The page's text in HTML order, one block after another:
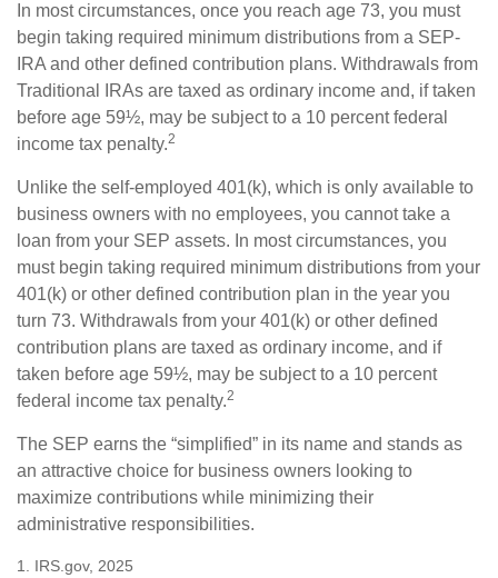
In most circumstances, once you reach age 73, you must
begin taking required minimum distributions from a SEP-
IRA and other defined contribution plans. Withdrawals from
Traditional IRAs are taxed as ordinary income and, if taken
before age 59½, may be subject to a 10 percent federal
income tax penalty.2
Unlike the self-employed 401(k), which is only available to
business owners with no employees, you cannot take a
loan from your SEP assets. In most circumstances, you
must begin taking required minimum distributions from your
401(k) or other defined contribution plan in the year you
turn 73. Withdrawals from your 401(k) or other defined
contribution plans are taxed as ordinary income, and if
taken before age 59½, may be subject to a 10 percent
federal income tax penalty.2
The SEP earns the “simplified” in its name and stands as
an attractive choice for business owners looking to
maximize contributions while minimizing their
administrative responsibilities.
1. IRS.gov, 2025